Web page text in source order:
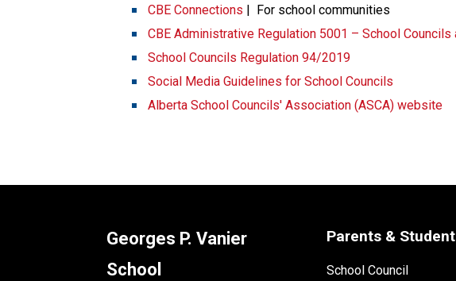
CBE Connections​​ |  For school communities
CBE Administrative Regulation 5001 – School
School Councils Regulation 94/2019
Social Media Guidelines for School Councils
Alberta School Councils' Association (ASCA) website
Georges P. Vanier
School
Parents &
School Council